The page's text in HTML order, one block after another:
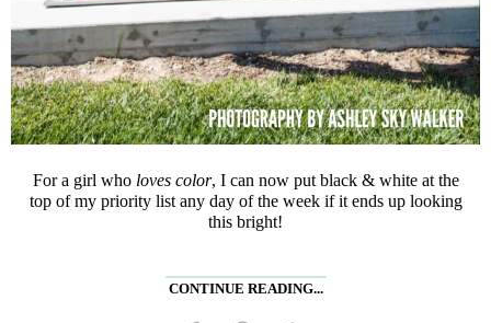
For a girl who loves color, I can now put black & white at the
top of my priority list any day of the week if it ends up looking
this bright!
CONTINUE READING...